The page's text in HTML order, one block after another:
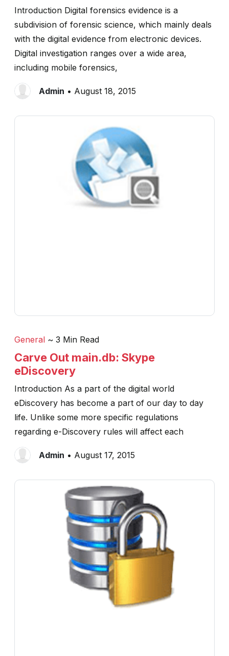
Introduction Digital forensics evidence is a
subdivision of forensic science, which mainly deals
with the digital evidence from electronic devices.
Digital investigation ranges over a wide area,
including mobile forensics,
Admin • August 18, 2015
General ~ 3 Min Read
Carve Out main.db: Skype
eDiscovery
Introduction As a part of the digital world
eDiscovery has become a part of our day to day
life. Unlike some more specific regulations
regarding e-Discovery rules will affect each
Admin • August 17, 2015